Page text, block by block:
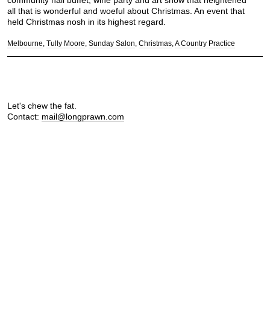
all that is wonderful and woeful about Christmas. An event that
held Christmas nosh in its highest regard.
Melbourne Tully Moore Sunday Salon Christmas A Country Practice
Let's chew the fat.
Contact: mail@longprawn.com